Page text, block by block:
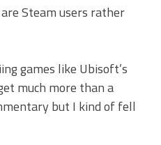
Steam users rather
games like Ubisoft’s
much more than a
but I kind of fell